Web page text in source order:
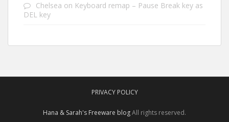
Chelsea on Keyboard remap – Pause Break key as
DEL key
PRIVACY POLICY
Hana & Sarah's Freeware blogAll rights reserved.